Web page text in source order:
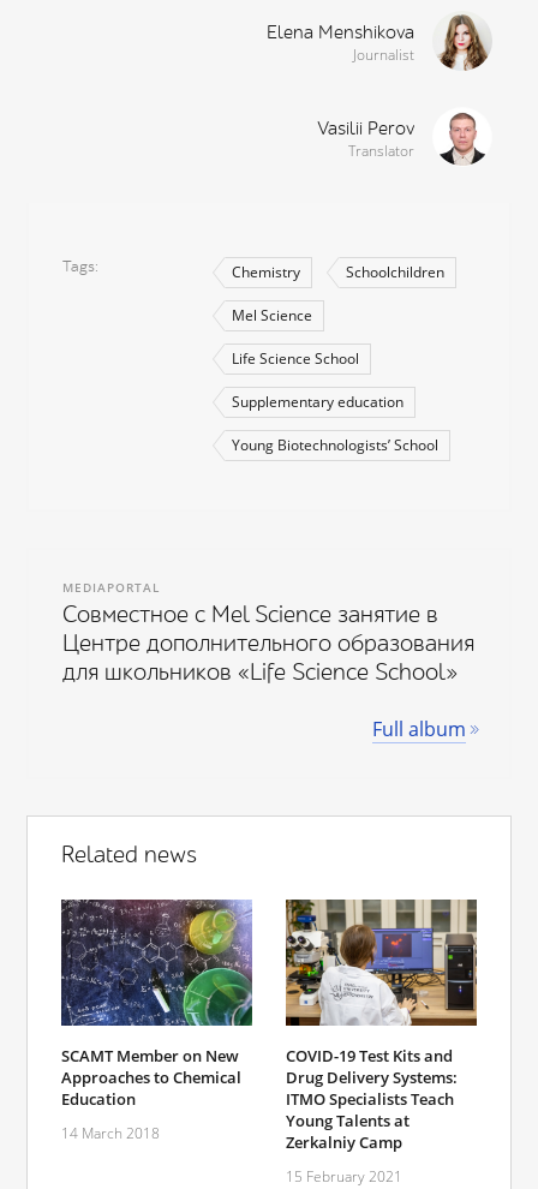
Elena Menshikova
Journalist
Vasilii Perov
Translator
Tags Chemistry Schoolchildren
Mel Science
Life Science School
Supplementary education
Young Biotechnologists’ School
MEDIAPORTAL
Совместное с Mel Science занятие в
Центре дополнительного образования
для школьников «Life Science School»
Full album
Related news
SCAMT Member on New
Approaches to Chemical
Education
14 March 2018
COVID-19 Test Kits and
Drug Delivery Systems:
ITMO Specialists Teach
Young Talents at
Zerkalniy Camp
15 February 2021